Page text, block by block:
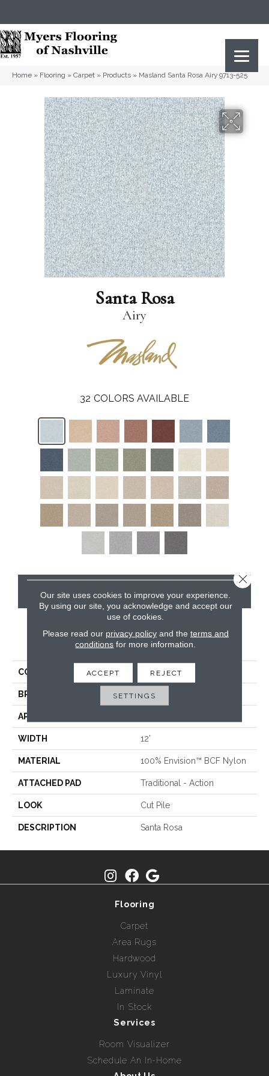
Home » Flooring » Carpet » Products » Masland Santa Rosa Airy 9713-525
Santa Rosa
Airy
32 COLORS AVAILABLE
CONTACT US
PRODUCT ATTRIBUTES
COLLECTION Santa Rosa
BRAND Masland
APPLICATION
WIDTH 12'
MATERIAL 100% Envision™ BCF Nylon
ATTACHED PAD Traditional - Action
LOOK Cut Pile
DESCRIPTION Santa Rosa
Flooring
Carpet
Area Rugs
Hardwood
Luxury Vinyl
Laminate
In Stock
Services
Room Visualizer
Schedule An In-Home
Our site uses cookies to improve your experience.
By using our site, you acknowledge and accept our
use of cookies.
Please read our privacy policyand the terms and
conditions for more information.
ACCEPT REJECT
SETTINGS
Close